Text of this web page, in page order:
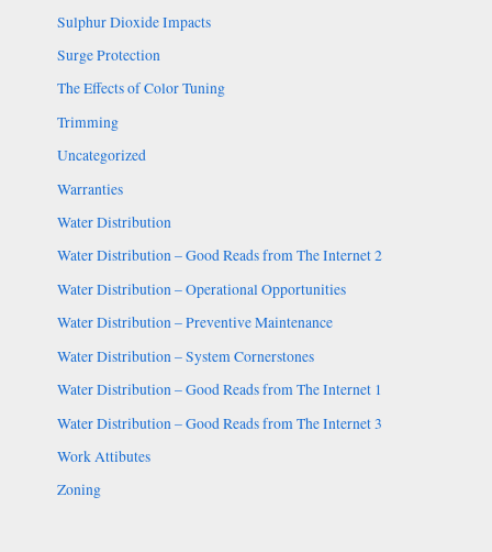
Sulphur Dioxide Impacts
Surge Protection
The Effects of Color Tuning
Trimming
Uncategorized
Warranties
Water Distribution
Water Distribution – Good Reads from The Internet 2
Water Distribution – Operational Opportunities
Water Distribution – Preventive Maintenance
Water Distribution – System Cornerstones
Water Distribution – Good Reads from The Internet 1
Water Distribution – Good Reads from The Internet 3
Work Attibutes
Zoning